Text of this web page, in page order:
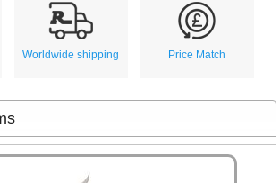
Worldwide shipping Price Match